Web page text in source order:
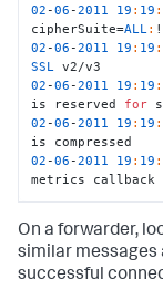
02 -06 -2011 19 : 19 :
cipherSuite=ALL : !
02 -06 -2011 19 : 19 :
SSL
02 -06 -2011 19 : 19 :
is reserved for
02 -06 -2011 19 : 19 :
02 -06 -2011 19 : 19 :
metrics callback
On a forwarder,
similar messages
successful